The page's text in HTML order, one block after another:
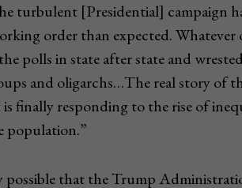
turbulent [Presidential] campaign
order than expected.
polls in state after state and
and oligarchs…The real story of
is finally responding to the rise of
population.”
possible that the Trump